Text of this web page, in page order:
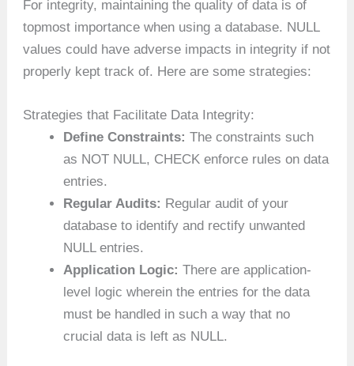
For integrity, maintaining the quality of data is of
topmost importance when using a database. NULL
values could have adverse impacts in integrity if not
properly kept track of. Here are some strategies:
Strategies that Facilitate Data Integrity:
Define Constraints:The constraints such
as NOT NULL, CHECK enforce rules on data
entries.
Regular Audits: Regular audit of your
database to identify and rectify unwanted
NULL entries.
Application Logic: There are application-
level logic wherein the entries for the data
must be handled in such a way that no
crucial data is left as NULL.